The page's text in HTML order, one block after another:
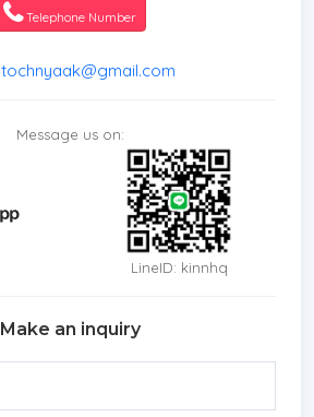
Telephone Number
tochnyaak@gmail.com
Message us on:
LineID: kinnhq
Make an inquiry